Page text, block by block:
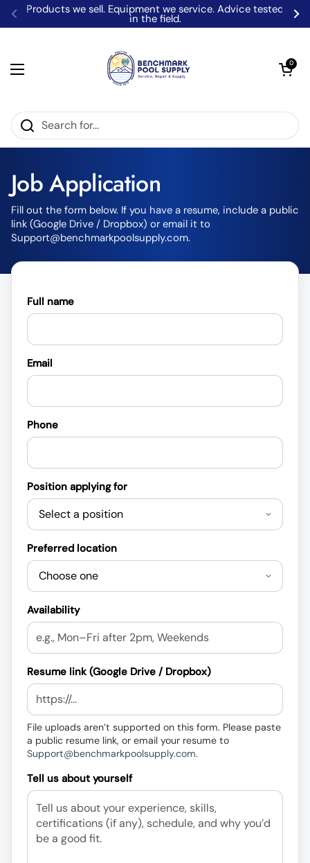
Skip to content
Previous
Products we sell. Equipment we service. Advice tested
in the field.
Open menu
Open
0
Home / Pool Industry Job Application | Benchmark Pool Supply
Job Application
Fill out the form below. If you have a resume, include a public
link (Google Drive / Dropbox) or email it to
Support@benchmarkpoolsupply.com.
Full name
Email
Phone
Position applying for
Preferred location
Availability
Resume link (Google Drive / Dropbox)
File uploads aren’t supported on this form. Please paste
a public resume link, or email your resume to
Support@benchmarkpoolsupply.com.
Tell us about yourself